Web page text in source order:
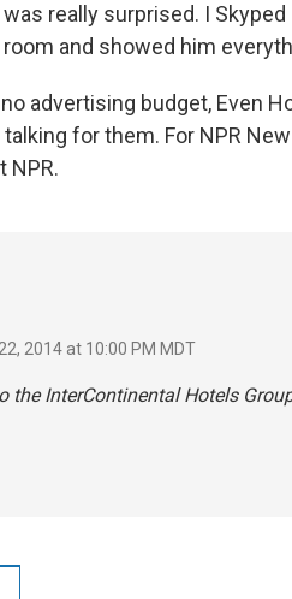
was really surprised. I
and showed him
no advertising budget, Even
for them. For NPR
NPR.
2014 at 10:00 PM MDT
the InterContinental Hotels